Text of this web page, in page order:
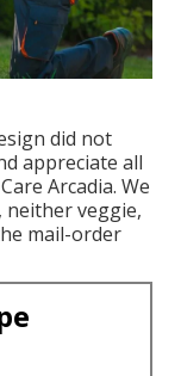
did not
appreciate all
Arcadia. We
neither veggie,
mail-order